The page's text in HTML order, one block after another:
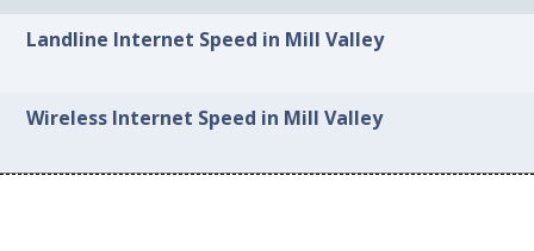
Landline Internet Speed in Mill Valley
Wireless Internet Speed in Mill Valley